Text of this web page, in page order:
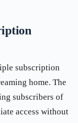
subscription
home. The
subscribers of
access without